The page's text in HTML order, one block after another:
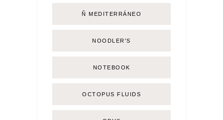
Ñ MEDITERRÁNEO
NOODLER'S
NOTEBOOK
OCTOPUS FLUIDS